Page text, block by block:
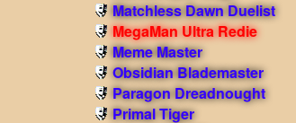
Matchless Dawn Duelist
MegaMan Ultra Redie
Meme Master
Obsidian Blademaster
Paragon Dreadnought
Primal Tiger